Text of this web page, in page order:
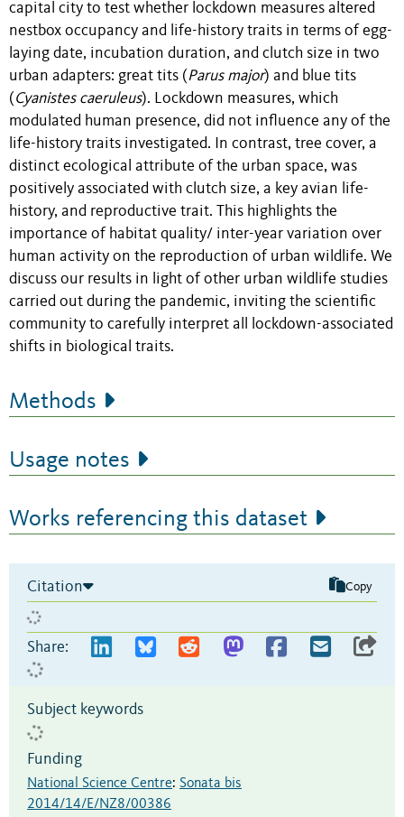
capital city to test whether lockdown measures altered
nestbox occupancy and life-history traits in terms of egg-
laying date, incubation duration, and clutch size in two
urban adapters: great tits (Parus major) and blue tits
( Cyanistes caeruleus). Lockdown measures, which
modulated human presence, did not influence any of the
life-history traits investigated. In contrast, tree cover, a
distinct ecological attribute of the urban space, was
positively associated with clutch size, a key avian life-
history, and reproductive trait. This highlights the
importance of habitat quality/ inter-year variation over
human activity on the reproduction of urban wildlife. We
discuss our results in light of other urban wildlife studies
carried out during the pandemic, inviting the scientific
community to carefully interpret all lockdown-associated
shifts in biological traits.
Methods
Usage notes
Works referencing this dataset
Citation Copy
Share:
Subject keywords
Funding
National Science Centre: Sonata bis
2014/14/E/NZ8/00386